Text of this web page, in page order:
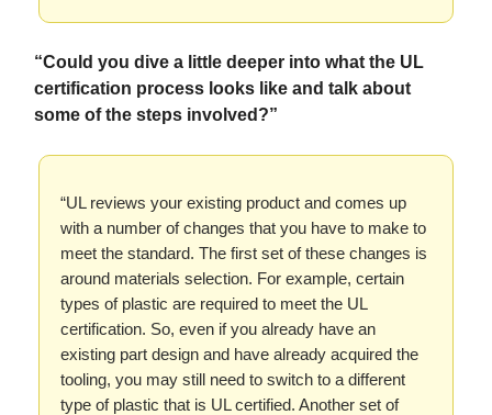
“Could you dive a little deeper into what the UL
certification process looks like and talk about
some of the steps involved?”
“UL reviews your existing product and comes up
with a number of changes that you have to make to
meet the standard. The first set of these changes is
around materials selection. For example, certain
types of plastic are required to meet the UL
certification. So, even if you already have an
existing part design and have already acquired the
tooling, you may still need to switch to a different
type of plastic that is UL certified. Another set of